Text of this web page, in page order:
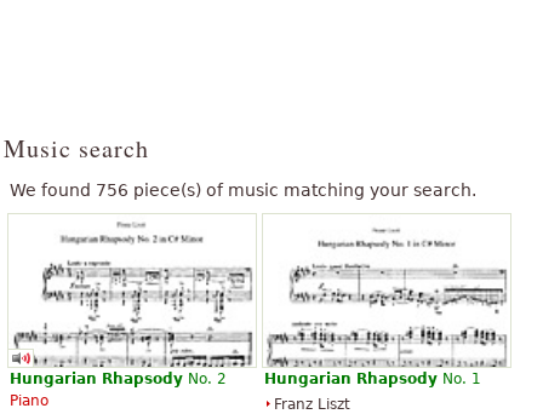
Music search
We found 756 piece(s) of music matching your search.
Hungarian Rhapsody No. 2
Piano
Hungarian Rhapsody No. 1
Franz Liszt